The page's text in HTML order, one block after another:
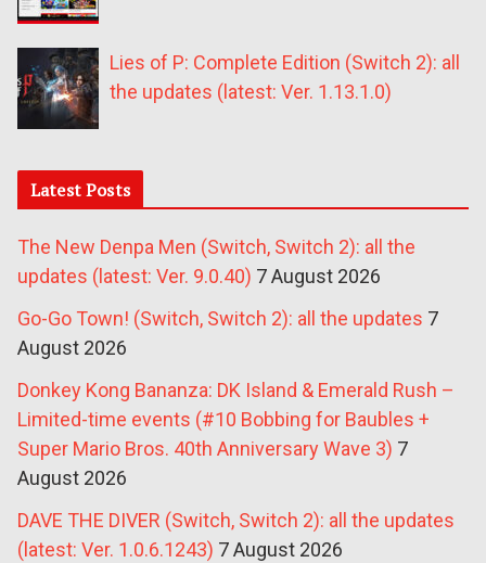
Lies of P: Complete Edition (Switch 2): all
the updates (latest: Ver. 1.13.1.0)
Latest Posts
The New Denpa Men (Switch, Switch 2): all the
updates (latest: Ver. 9.0.40) 7 August 2026
Go-Go Town! (Switch, Switch 2): all the updates 7
August 2026
Donkey Kong Bananza: DK Island & Emerald Rush –
Limited-time events (#10 Bobbing for Baubles +
Super Mario Bros. 40th Anniversary Wave 3) 7
August 2026
DAVE THE DIVER (Switch, Switch 2): all the updates
(latest: Ver. 1.0.6.1243) 7 August 2026